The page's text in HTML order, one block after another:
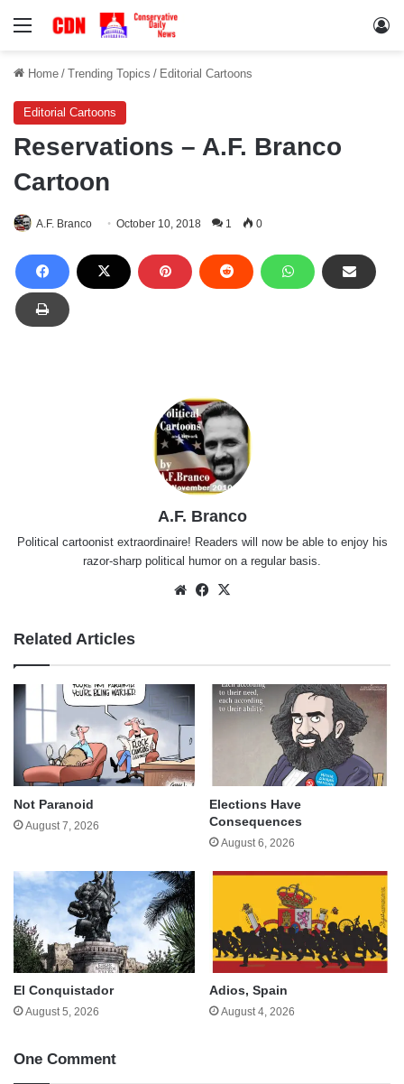
Menu
Home / Trending Topics / Editorial Cartoons
Editorial Cartoons
Reservations – A.F. Branco
Cartoon
A.F. Branco October 10, 2018 1 0
A.F. Branco
Political cartoonist extraordinaire! Readers will now be able to enjoy his
razor-sharp political humor on a regular basis.
WebsiteFacebook
Related Articles
Not Paranoid
August 7, 2026
Elections Have
Consequences
August 6, 2026
El Conquistador
August 5, 2026
Adios, Spain
August 4, 2026
One Comment